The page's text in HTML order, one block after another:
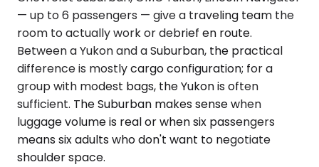
— up to 6 passengers — give a traveling team the
room to actually work or debrief en route.
Between a Yukon and a Suburban, the practical
difference is mostly cargo configuration; for a
group with modest bags, the Yukon is often
sufficient. The Suburban makes sense when
luggage volume is real or when six passengers
means six adults who don't want to negotiate
shoulder space.